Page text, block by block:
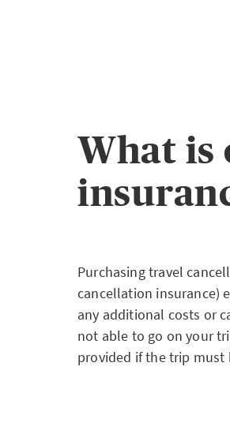
What is
Purchasing travel
cancellation insurance)
any additional costs or
not able to go on your
provided if the trip must